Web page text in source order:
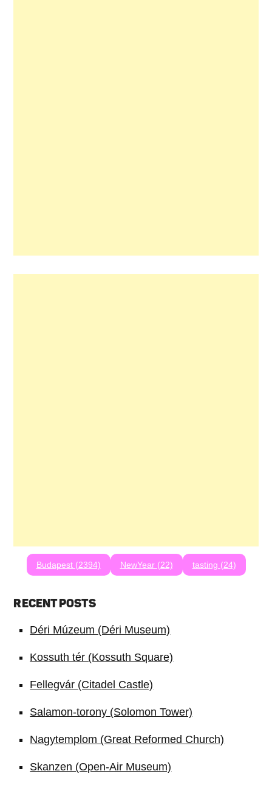
Budapest (2394) NewYear (22) tasting (24)
RECENT POSTS
Déri Múzeum (Déri Museum)
Kossuth tér (Kossuth Square)
Fellegvár (Citadel Castle)
Salamon-torony (Solomon Tower)
Nagytemplom (Great Reformed Church)
Skanzen (Open-Air Museum)